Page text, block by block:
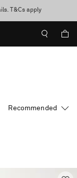
discover now
T&Cs apply
over €300